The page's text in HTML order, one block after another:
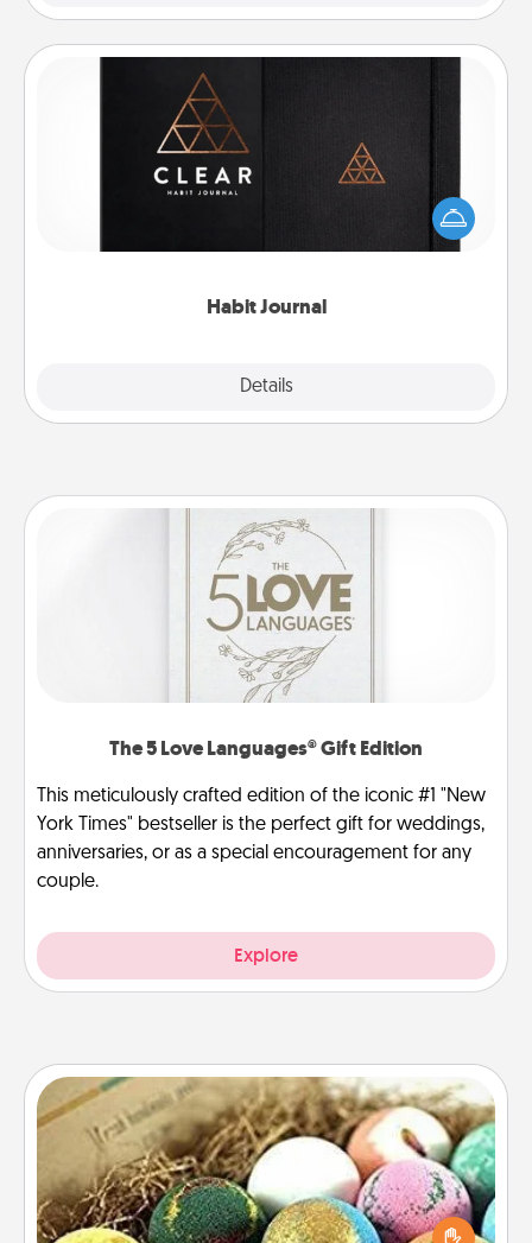
Habit Journal
Details
Habit Journal
Help for creating healthy habits is a wonderful gift in
and of itself. Here's a fun journal that will help your
friends and loved ones do just that.
The 5 Love Languages® Gift Edition
This meticulously crafted edition of the iconic #1 "New
York Times" bestseller is the perfect gift for weddings,
anniversaries, or as a special encouragement for any
couple.
Explore
Bath Bombs
Bath bombs can be a sensory explosion for the
person who loves relaxing in a bath. Add